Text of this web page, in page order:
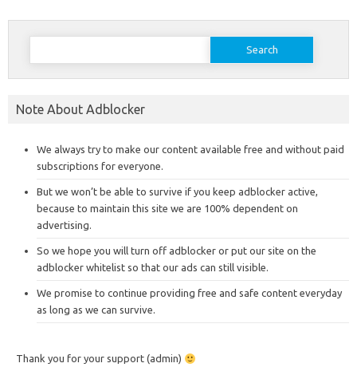
Search
Note About Adblocker
We always try to make our content available free and without paid
subscriptions for everyone.
But we won’t be able to survive if you keep adblocker active,
because to maintain this site we are 100% dependent on
advertising.
So we hope you will turn off adblocker or put our site on the
adblocker whitelist so that our ads can still visible.
We promise to continue providing free and safe content everyday
as long as we can survive.
Thank you for your support (admin)